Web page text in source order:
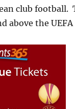
club football.
above the